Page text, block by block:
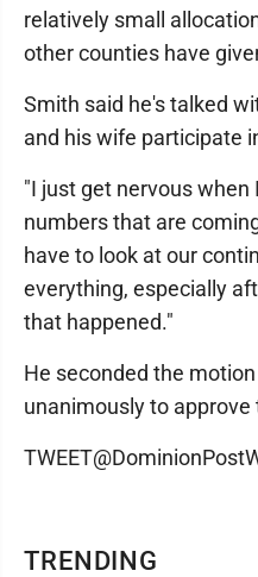
TRENDING
relatively small
other counties have
Smith said he's talked
and his wife participate
"I just get nervous when
numbers that are
have to look at our
everything, especially
that happened."
He seconded the
unanimously to approve